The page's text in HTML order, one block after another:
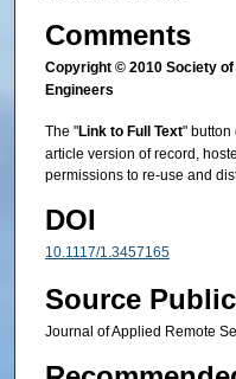
Comments
Copyright © 2010 Society
Engineers
The "Link to Full Text" button
article version of record,
permissions to re-use and
DOI
10.1117/1.3457165
Source
Journal of Applied Remote